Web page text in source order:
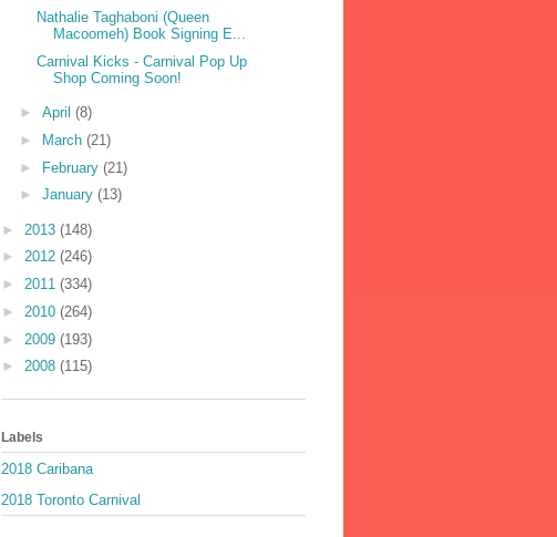
Nathalie Taghaboni (Queen
Macoomeh) Book Signing E...
Carnival Kicks - Carnival Pop Up
Shop Coming Soon!
► April (8)
►
March (21)
► February (21)
► January (13)
► 2013 (148)
► 2012 (246)
► 2011 (334)
► 2010 (264)
► 2009 (193)
► 2008 (115)
Labels
2018 Caribana
2018 Toronto Carnival